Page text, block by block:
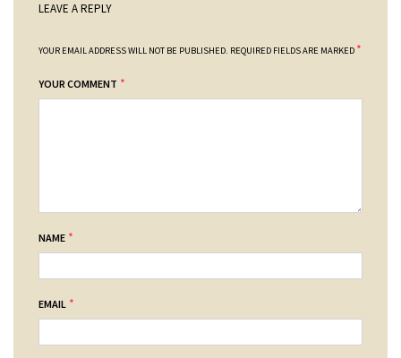
LEAVE A REPLY
YOUR EMAIL ADDRESS WILL NOT BE PUBLISHED. REQUIRED FIELDS ARE MARKED *
YOUR COMMENT *
NAME *
EMAIL *